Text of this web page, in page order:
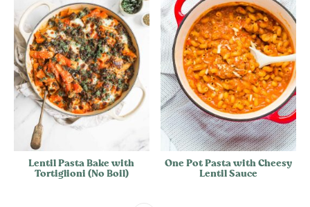
Lentil Pasta Bake with
Tortiglioni (No Boil)
One Pot Pasta with Cheesy
Lentil Sauce